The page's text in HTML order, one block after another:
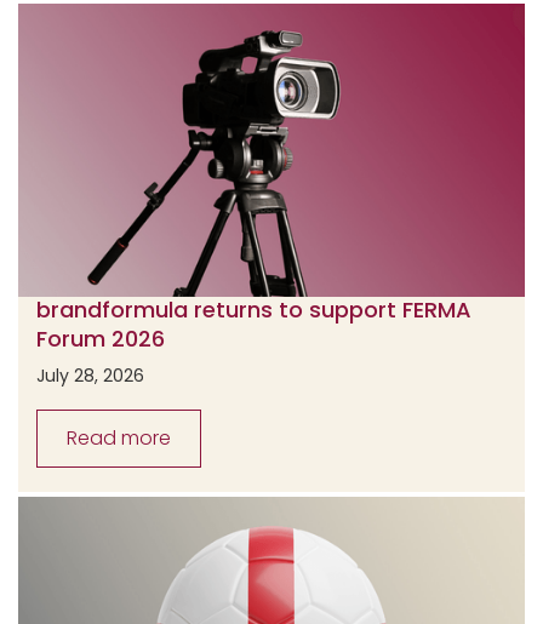
brandformula returns to support FERMA
Forum 2026
July 28, 2026
Read more